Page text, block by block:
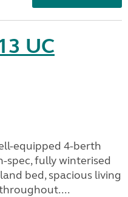
UC
equipped 4-berth
spec, fully winterised
bed, spacious living